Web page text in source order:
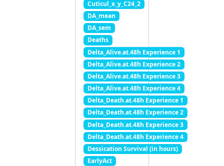
Cuticul_x_y_C24_2
DA_mean
DA_sem
Deaths
Delta_Alive.at.48h Experience 1
Delta_Alive.at.48h Experience 2
Delta_Alive.at.48h Experience 3
Delta_Alive.at.48h Experience 4
Delta_Death.at.48h Experience 1
Delta_Death.at.48h Experience 2
Delta_Death.at.48h Experience 3
Delta_Death.at.48h Experience 4
Dessication Survival (in hours)
EarlyAct